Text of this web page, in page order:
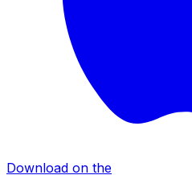
Download on the